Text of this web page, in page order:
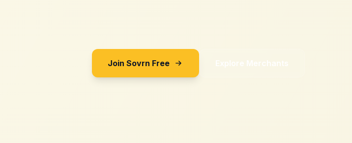
Join Sovrn Free Explore Merchants